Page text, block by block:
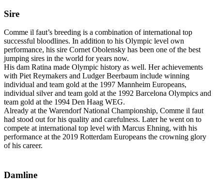
Sire
Comme il faut’s breeding is a combination of international top
successful bloodlines. In addition to his Olympic level own
performance, his sire Cornet Obolensky has been one of the best
jumping sires in the world for years now.
His dam Ratina made Olympic history as well. Her achievements
with Piet Reymakers and Ludger Beerbaum include winning
individual and team gold at the 1997 Mannheim Europeans,
individual silver and team gold at the 1992 Barcelona Olympics and
team gold at the 1994 Den Haag WEG.
Already at the Warendorf National Championship, Comme il faut
had stood out for his quality and carefulness. Later he went on to
compete at international top level with Marcus Ehning, with his
performance at the 2019 Rotterdam Europeans the crowning glory
of his career.
Damline